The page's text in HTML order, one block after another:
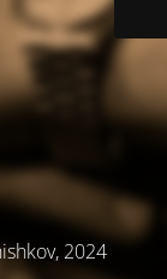
2024